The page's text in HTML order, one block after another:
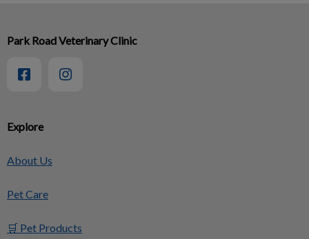
Explore
About Us
Pet Care
🛒 Pet Products
Park Road Veterinary Clinic